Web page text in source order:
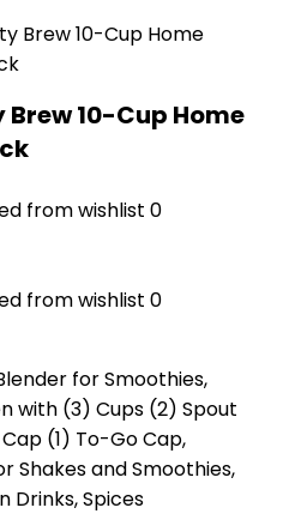
Brew 10-Cup Home
from wishlist 0
from wishlist 0